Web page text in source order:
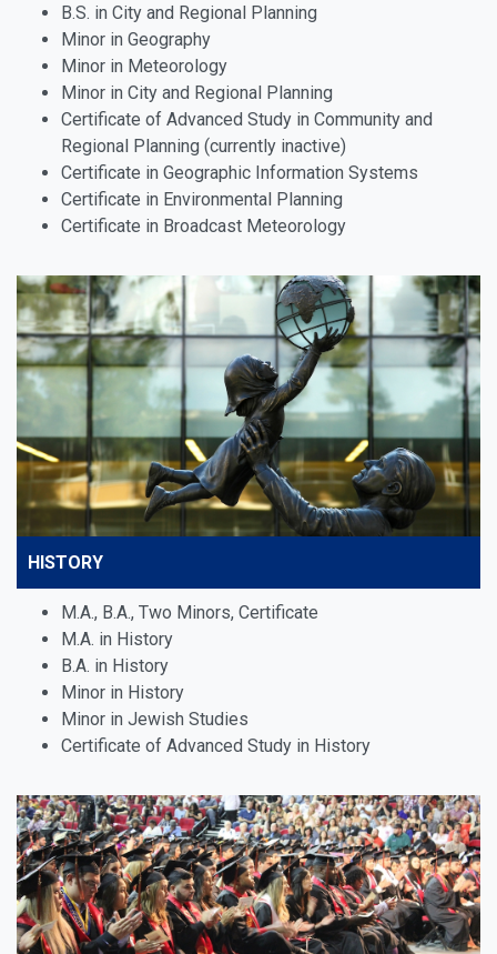
B.S. in City and Regional Planning
Minor in Geography
Minor in Meteorology
Minor in City and Regional Planning
Certificate of Advanced Study in Community and
Regional Planning (currently inactive)
Certificate in Geographic Information Systems
Certificate in Environmental Planning
Certificate in Broadcast Meteorology
HISTORY
M.A., B.A., Two Minors, Certificate
M.A. in History
B.A. in History
Minor in History
Minor in Jewish Studies
Certificate of Advanced Study in History